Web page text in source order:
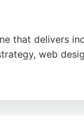
that delivers
web
audiences.